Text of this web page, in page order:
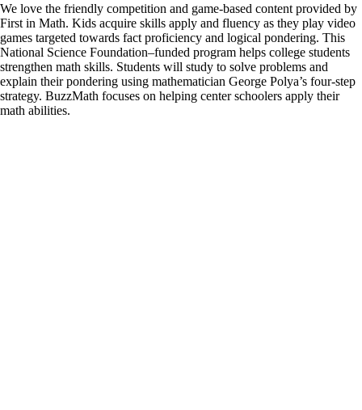
We love the friendly competition and game-based content provided by
First in Math. Kids acquire skills apply and fluency as they play video
games targeted towards fact proficiency and logical pondering. This
National Science Foundation–funded program helps college students
strengthen math skills. Students will study to solve problems and
explain their pondering using mathematician George Polya’s four-step
strategy. BuzzMath focuses on helping center schoolers apply their
math abilities.